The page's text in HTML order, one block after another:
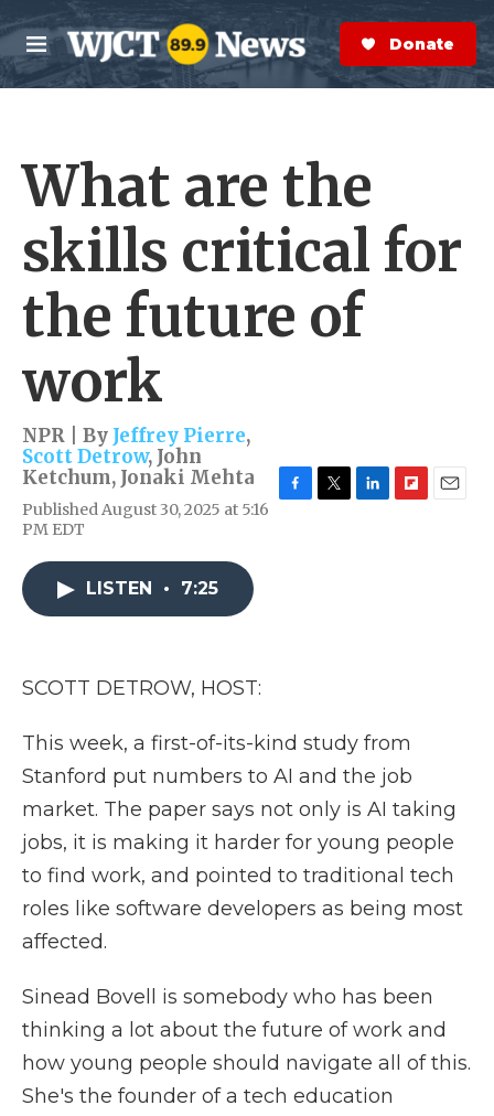
Skip to main content
M
e
n
S
e
a
r
Donate Now
What are the
skills critical for
the future of
work
NPR | By Jeffrey Pierre,
Scott Detrow, John
Ketchum, Jonaki Mehta
Published August 30, 2025 at 5:16
PM EDT
LISTEN • 7:25
SCOTT DETROW, HOST:
This week, a first-of-its-kind study from
Stanford put numbers to AI and the job
market. The paper says not only is AI taking
jobs, it is making it harder for young people
to find work, and pointed to traditional tech
roles like software developers as being most
affected.
Sinead Bovell is somebody who has been
thinking a lot about the future of work and
how young people should navigate all of this.
She's the founder of a tech education